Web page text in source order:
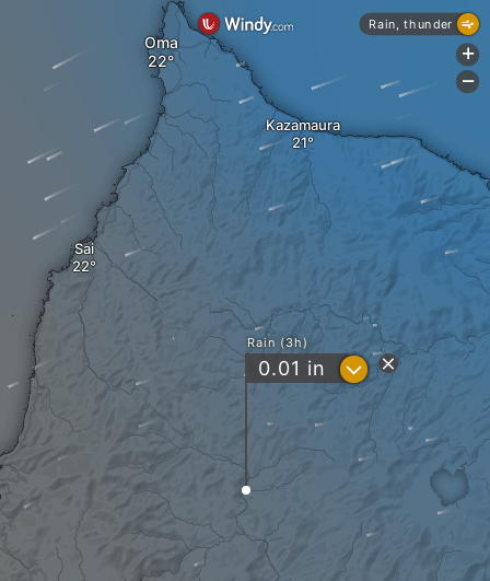
Sai
Kazamaura
Oma
Rain (3h)
0.01 in ?
Rain, thunder
+
-